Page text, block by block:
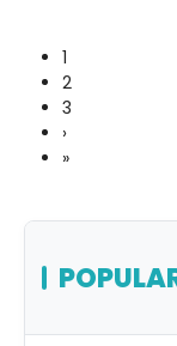
1
2
3
›
»